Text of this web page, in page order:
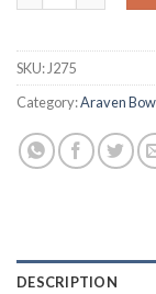
SKU: J275
Category:Araven
DESCRIPTION